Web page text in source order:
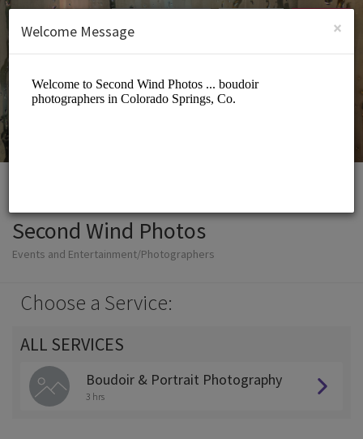
SIGN UP
Second Wind Photos
Events and Entertainment/Photographers
Choose a Service:
ALL SERVICES
Boudoir & Portrait Photography
3 hrs
×
Welcome Message